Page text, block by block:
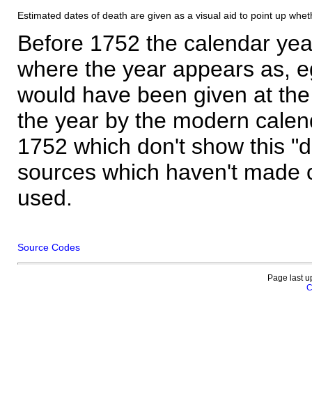
Estimated dates of death are given as a visual aid to point up
Before 1752 the calendar
where the year appears as,
would have been given at
the year by the modern
1752 which don't show this
sources which haven't made
used.
Source Codes
Page last